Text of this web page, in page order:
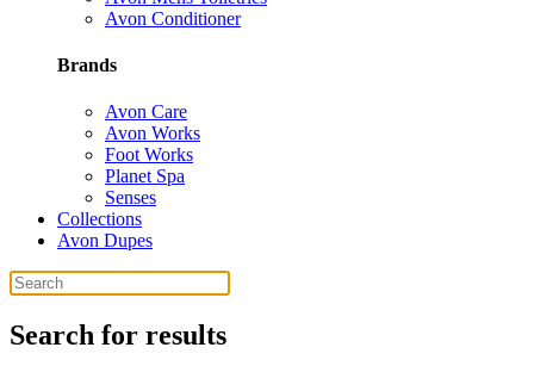
Avon Conditioner
Brands
Avon Care
Avon Works
Foot Works
Planet Spa
Senses
Collections
Avon Dupes
Search for results